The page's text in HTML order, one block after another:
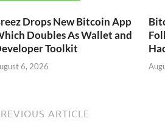
Drops New Bitcoin App
Doubles As Wallet and
Toolkit
6, 2026
ARTICLE